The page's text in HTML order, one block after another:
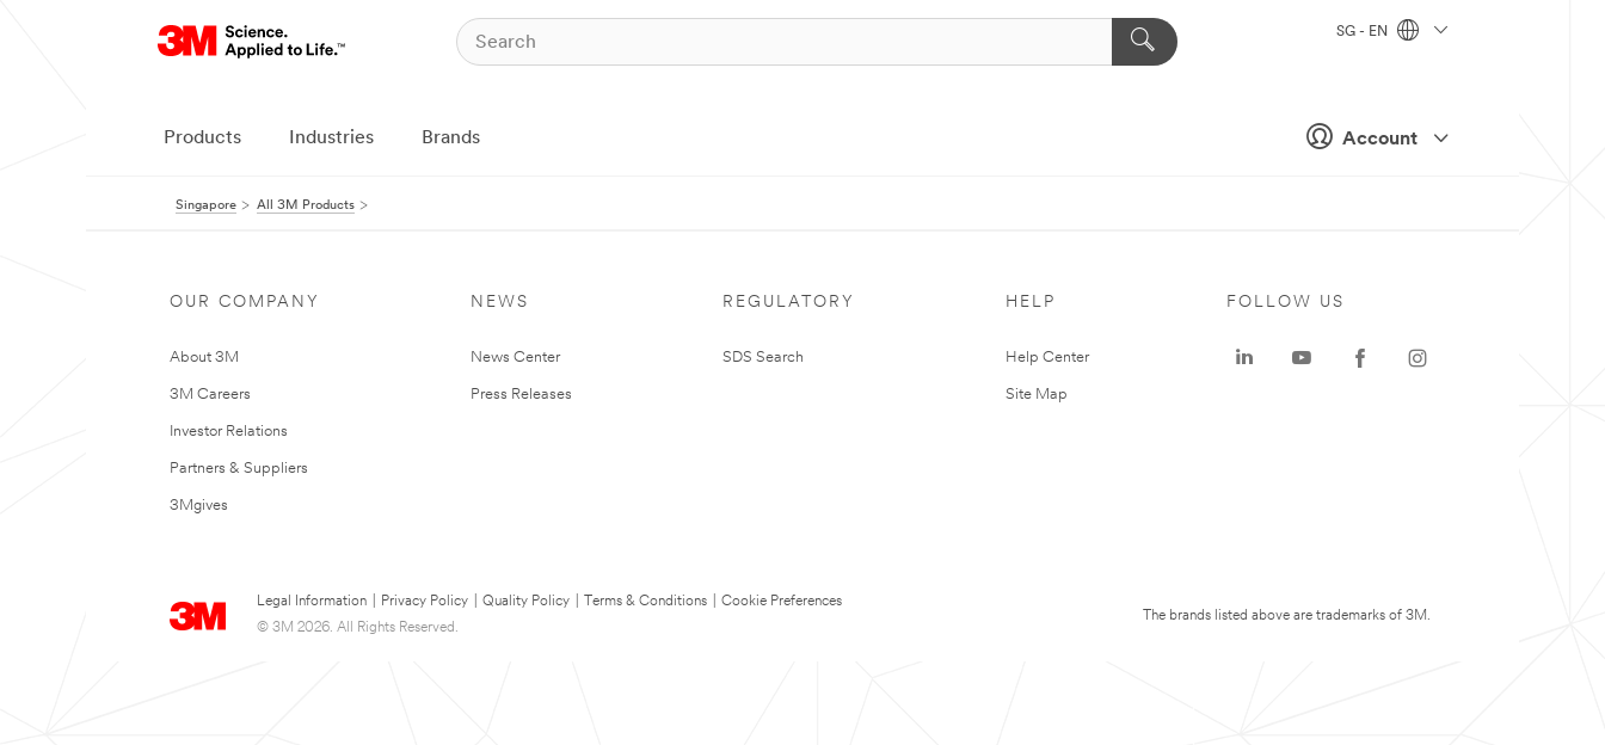
Account
SG - EN
Products Industries Brands
Singapore All 3M Products
OUR COMPANY
About 3M
3M Careers
Investor Relations
Partners & Suppliers
3Mgives
NEWS
News Center
Press Releases
REGULATORY
SDS Search
HELP
Help Center
Site Map
Legal Information Privacy Policy Quality Policy Terms & Conditions
Cookie Preferences
© 3M 2026. All Rights Reserved.
FOLLOW US
The brands listed above are trademarks of 3M.